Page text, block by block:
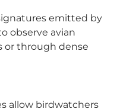
emitted by
observe avian
or through dense
allow birdwatchers